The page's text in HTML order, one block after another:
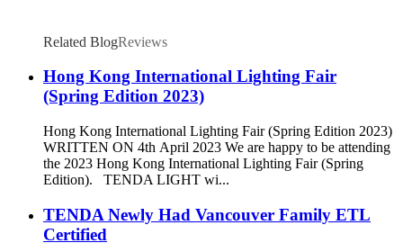
Related BlogReviews
Hong Kong International Lighting Fair
(Spring Edition 2023)
Hong Kong International Lighting Fair (Spring Edition 2023)
WRITTEN ON 4th April 2023 We are happy to be attending
the 2023 Hong Kong International Lighting Fair (Spring
Edition). TENDA LIGHT wi...
TENDA Newly Had Vancouver Family ETL
Certified